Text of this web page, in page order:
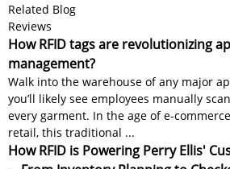
Related Blog
Reviews
How RFID tags are revolutionizing
management?
Walk into the warehouse of any major
you’ll likely see employees manually
every garment. In the age of e-
retail, this traditional ...
How RFID is Powering Perry Ellis'